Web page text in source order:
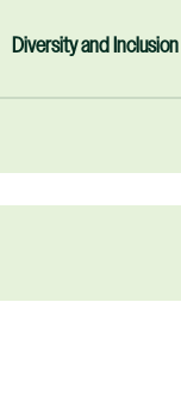
Diversity and Inclusion